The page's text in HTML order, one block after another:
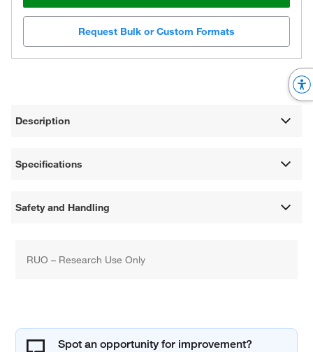
Request Bulk or Custom Formats
Description
Specifications
Safety and Handling
RUO – Research Use Only
Spot an opportunity for improvement?